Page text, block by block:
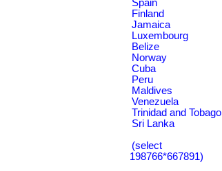
Spain
Finland
Jamaica
Luxembourg
Belize
Norway
Cuba
Peru
Maldives
Venezuela
Trinidad and Tobago
Sri Lanka
(select
198766*667891)